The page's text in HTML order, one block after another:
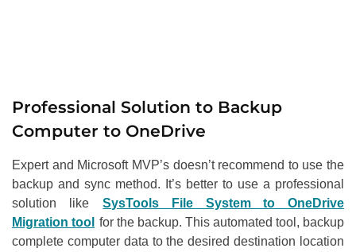
Professional Solution to Backup
Computer to OneDrive
Expert and Microsoft MVP’s doesn’t recommend to use the
backup and sync method. It’s better to use a professional
solution like
SysTools File System to OneDrive
Migration tool for the backup. This automated tool, backup
complete computer data to the desired destination location